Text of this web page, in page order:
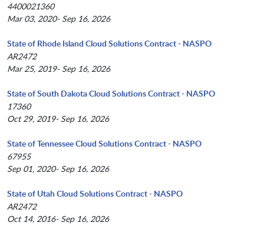
4400021360
Mar 03, 2020- Sep 16, 2026
State of Rhode Island Cloud Solutions Contract - NASPO
AR2472
Mar 25, 2019- Sep 16, 2026
State of South Dakota Cloud Solutions Contract - NASPO
17360
Oct 29, 2019- Sep 16, 2026
State of Tennessee Cloud Solutions Contract - NASPO
67955
Sep 01, 2020- Sep 16, 2026
State of Utah Cloud Solutions Contract - NASPO
AR2472
Oct 14, 2016- Sep 16, 2026